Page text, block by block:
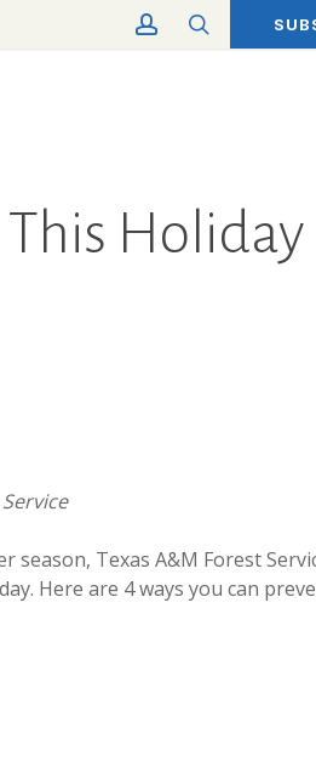
search
account
Holiday
Texas A&M Forest
Here are 4 ways you can